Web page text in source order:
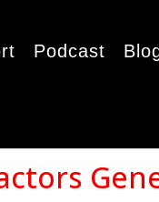
Podcast